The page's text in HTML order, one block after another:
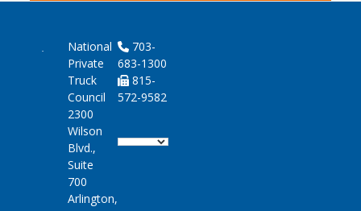
National
Private
Truck
Council
2300
Wilson
Blvd.,
Suite
700
Arlington,
703-
683-1300
815-
572-9582